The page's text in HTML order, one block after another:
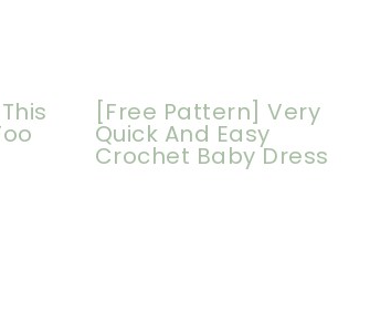
[Free Pattern] Very
Quick And Easy
Crochet Baby Dress